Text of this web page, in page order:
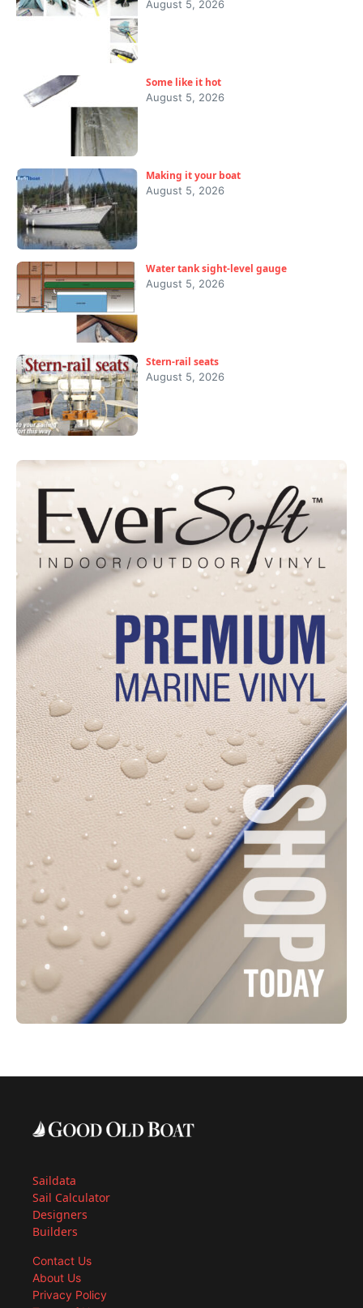
August 5, 2026
Some like it hot
August 5, 2026
Making it your boat
August 5, 2026
Water tank sight-level gauge
August 5, 2026
Stern-rail seats
August 5, 2026
Saildata
Sail Calculator
Designers
Builders
Contact Us
About Us
Privacy Policy